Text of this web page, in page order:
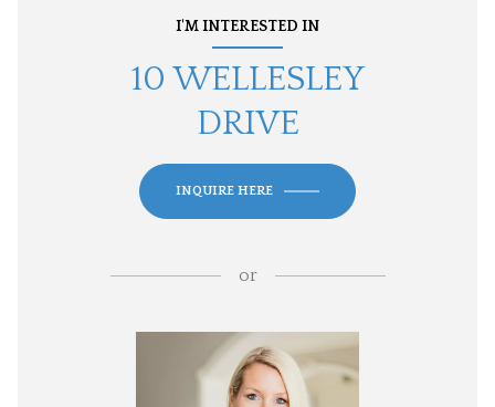
I'M INTERESTED IN
10 WELLESLEY
DRIVE
INQUIRE HERE
or